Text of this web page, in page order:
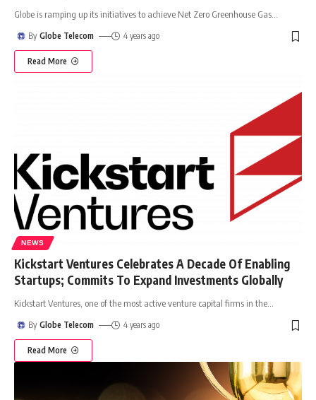
Globe is ramping up its initiatives to achieve Net Zero Greenhouse Gas…
By Globe Telecom 4 years ago
Read More
NEWS
Kickstart Ventures Celebrates A Decade Of Enabling
Startups; Commits To Expand Investments Globally
Kickstart Ventures, one of the most active venture capital firms in the
By Globe Telecom 4 years ago
Read More